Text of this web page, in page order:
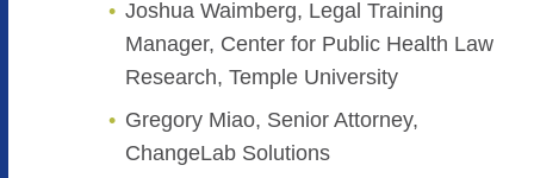
Joshua Waimberg, Legal Training
Manager, Center for Public Health Law
Research, Temple University
Gregory Miao, Senior Attorney,
ChangeLab Solutions